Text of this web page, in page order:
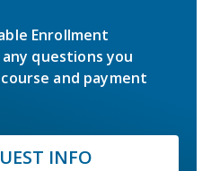
Enrollment
questions you
and payment
INFO